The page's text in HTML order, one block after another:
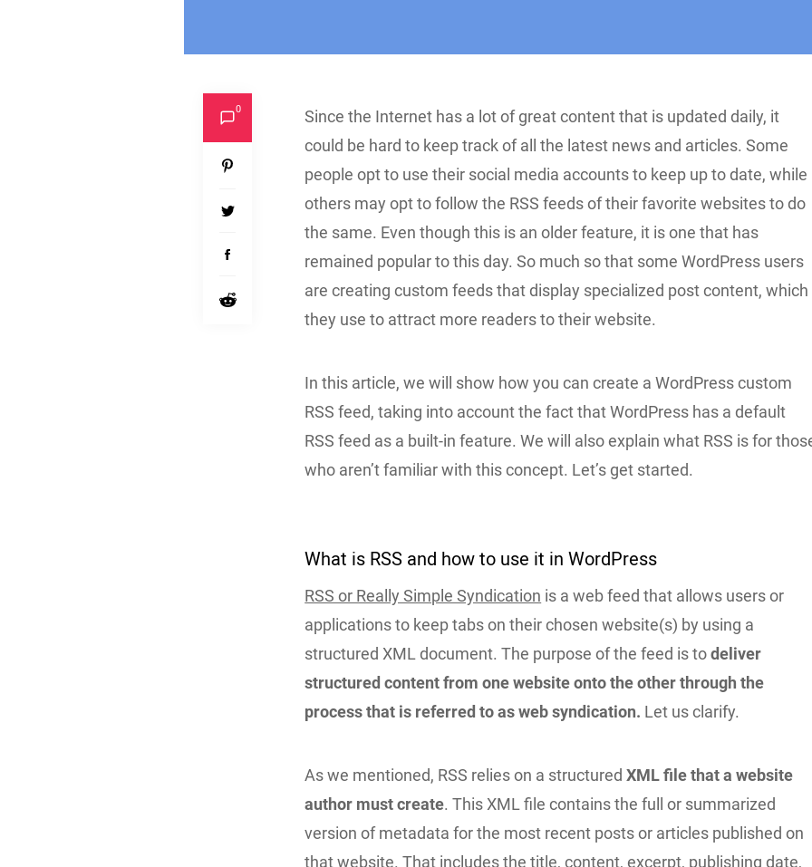
Since the Internet has a lot of great content that is updated daily, it
could be hard to keep track of all the latest news and articles. Some
people opt to use their social media accounts to keep up to date, while
others may opt to follow the RSS feeds of their favorite websites to do
the same. Even though this is an older feature, it is one that has
remained popular to this day. So much so that some WordPress users
are creating custom feeds that display specialized post content, which
they use to attract more readers to their website.
In this article, we will show how you can create a WordPress custom
RSS feed, taking into account the fact that WordPress has a default
RSS feed as a built-in feature. We will also explain what RSS is for
who aren’t familiar with this concept. Let’s get started.
What is RSS and how to use it in WordPress
RSS or Really Simple Syndication is a web feed that allows users or
applications to keep tabs on their chosen website(s) by using a
structured XML document. The purpose of the feed is todeliver
structured content from one website onto the other through the
process that is referred to as web syndication. Let us clarify.
As we mentioned, RSS relies on a structuredXML file that a website
author must create. This XML file contains the full or summarized
version of metadata for the most recent posts or articles published on
that website. That includes the title, content, excerpt, publishing date,
0